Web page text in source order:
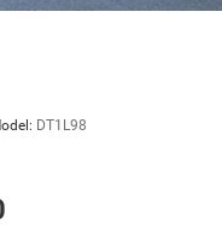
DT1L98